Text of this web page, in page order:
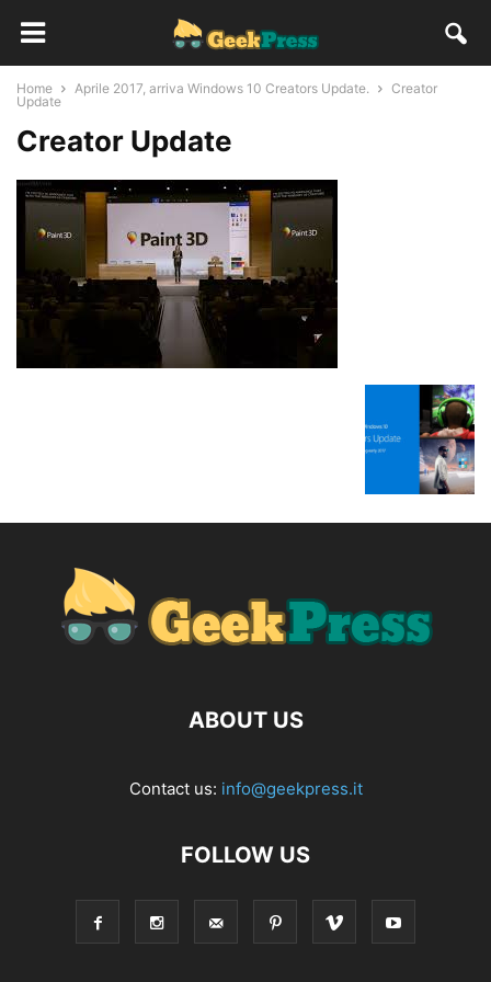
Home Aprile 2017, arriva Windows 10 Creators Update.
Creator
Update
Creator Update
ABOUT US
Contact us: info@geekpress.it
FOLLOW US